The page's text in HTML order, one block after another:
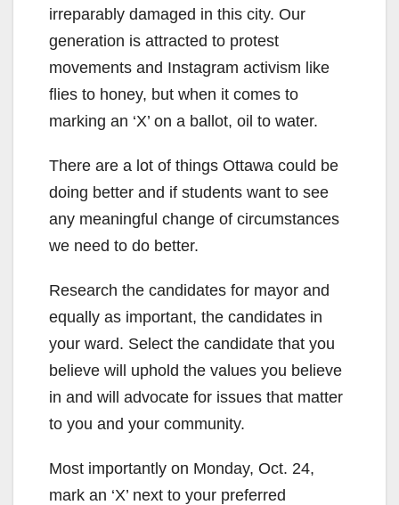
irreparably damaged in this city. Our
generation is attracted to protest
movements and Instagram activism like
flies to honey, but when it comes to
marking an ‘X’ on a ballot, oil to water.
There are a lot of things Ottawa could be
doing better and if students want to see
any meaningful change of circumstances
we need to do better.
Research the candidates for mayor and
equally as important, the candidates in
your ward. Select the candidate that you
believe will uphold the values you believe
in and will advocate for issues that matter
to you and your community.
Most importantly on Monday, Oct. 24,
mark an ‘X’ next to your preferred